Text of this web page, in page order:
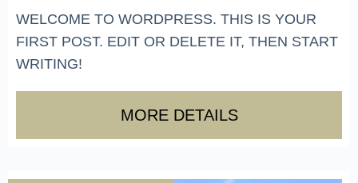
WELCOME TO WORDPRESS. THIS IS YOUR
FIRST POST. EDIT OR DELETE IT, THEN START
WRITING!
MORE DETAILS